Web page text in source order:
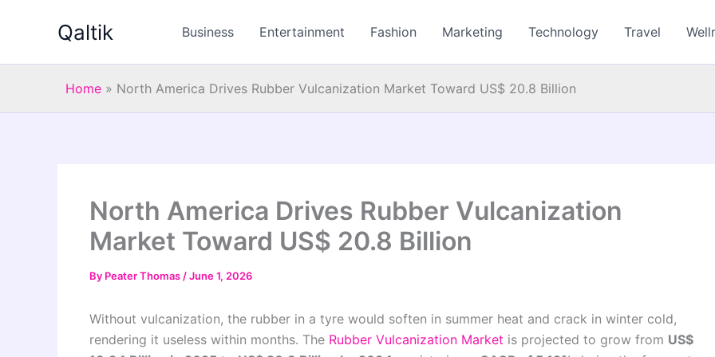
Qaltik Business Entertainment Fashion Marketing Technology Travel
Home » North America Drives Rubber Vulcanization Market Toward US$ 20.8 Billion
North America Drives Rubber Vulcanization
Market Toward US$ 20.8 Billion
By Peater Thomas /June 1, 2026
Without vulcanization, the rubber in a tyre would soften in summer heat and crack in winter cold,
rendering it useless within months. The Rubber Vulcanization Market is projected to grow from US$